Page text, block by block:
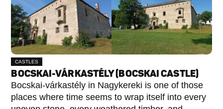
CASTLES
BOCSKAI-VÁRKASTÉLY (BOCSKAI CASTLE)
Bocskai-várkastély in Nagykereki is one of those
places where time seems to wrap itself into every